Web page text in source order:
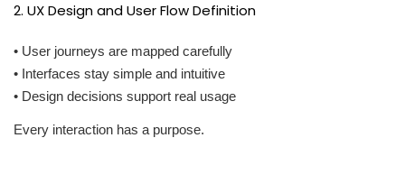
2. UX Design and User Flow Definition
• User journeys are mapped carefully
• Interfaces stay simple and intuitive
• Design decisions support real usage
Every interaction has a purpose.